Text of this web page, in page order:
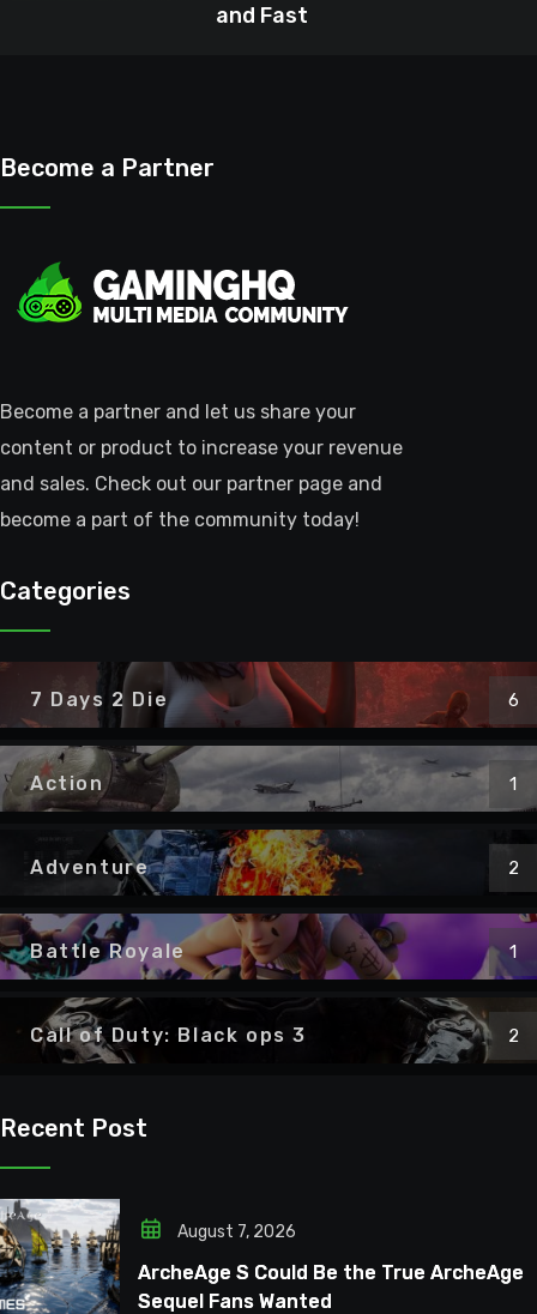
and Fast
Become a Partner
Become a partner and let us share your
content or product to increase your revenue
and sales. Check out our partner page and
become a part of the community today!
Categories
7 Days 2 Die 6
Action 1
Adventure 2
Battle Royale 1
Call of Duty: Black ops 3 2
Recent Post
August 7, 2026
ArcheAge S Could Be the True ArcheAge
Sequel Fans Wanted